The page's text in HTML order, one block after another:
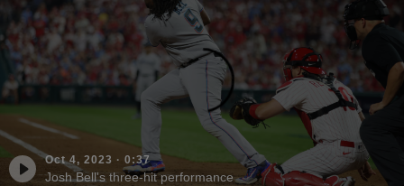
Oct 4, 2023 · 0:37
Josh Bell's three-hit performance